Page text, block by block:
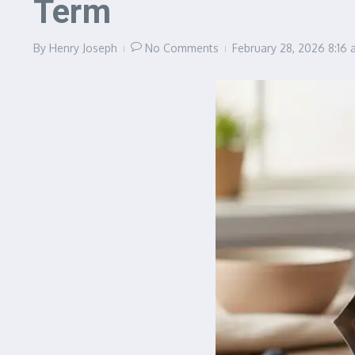
Term
By Henry Joseph No Comments February 28, 2026 8:16